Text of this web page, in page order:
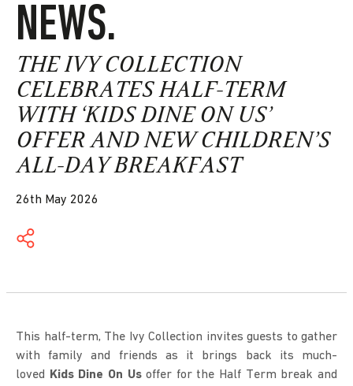
NEWS.
THE IVY COLLECTION
CELEBRATES HALF-TERM
WITH ‘KIDS DINE ON US’
OFFER AND NEW CHILDREN’S
ALL-DAY BREAKFAST
26th May 2026
This half-term, The Ivy Collection invites guests to gather
with family and friends as it brings back its much-
loved
Kids Dine On Usoffer for the Half Term break and